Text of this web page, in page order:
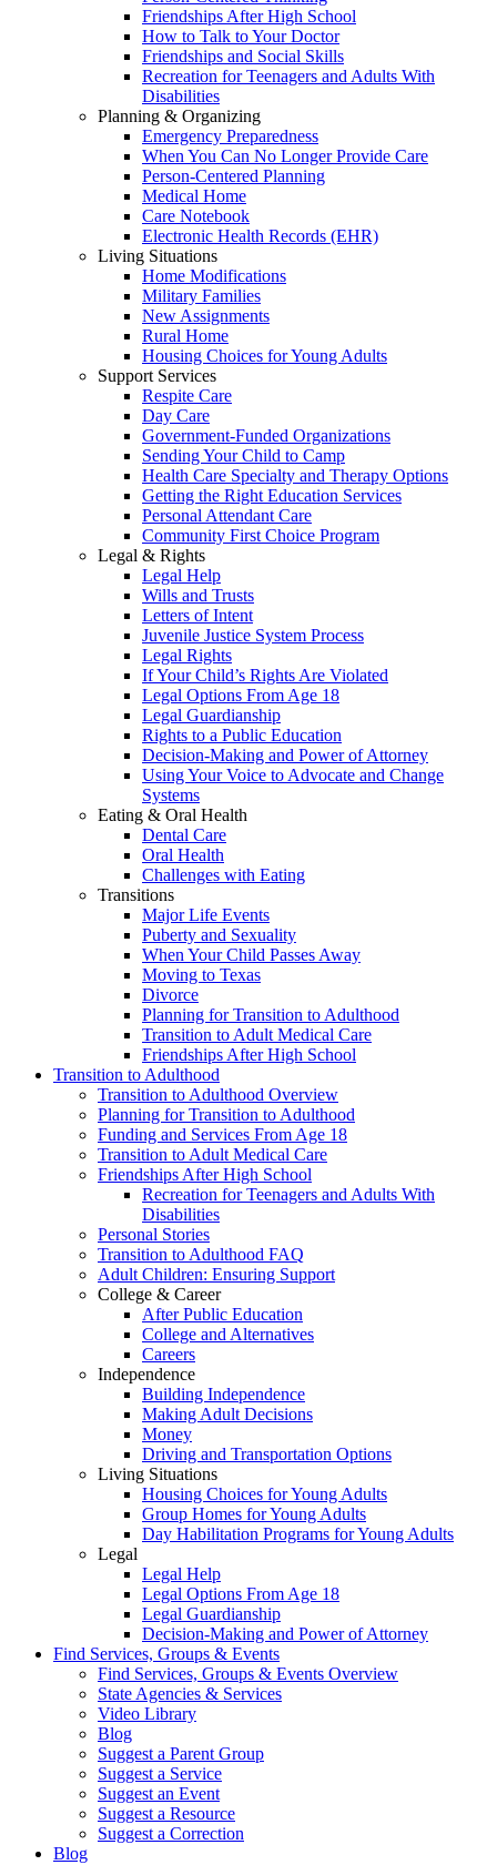
Friendships After High School
How to Talk to Your Doctor
Friendships and Social Skills
Recreation for Teenagers and Adults With
Disabilities
Planning & Organizing
Emergency Preparedness
When You Can No Longer Provide Care
Person-Centered Planning
Medical Home
Care Notebook
Electronic Health Records (EHR)
Living Situations
Home Modifications
Military Families
New Assignments
Rural Home
Housing Choices for Young Adults
Support Services
Respite Care
Day Care
Government-Funded Organizations
Sending Your Child to Camp
Health Care Specialty and Therapy Options
Getting the Right Education Services
Personal Attendant Care
Community First Choice Program
Legal & Rights
Legal Help
Wills and Trusts
Letters of Intent
Juvenile Justice System Process
Legal Rights
If Your Child’s Rights Are Violated
Legal Options From Age 18
Legal Guardianship
Rights to a Public Education
Decision-Making and Power of Attorney
Using Your Voice to Advocate and Change
Systems
Eating & Oral Health
Dental Care
Oral Health
Challenges with Eating
Transitions
Major Life Events
Puberty and Sexuality
When Your Child Passes Away
Moving to Texas
Divorce
Planning for Transition to Adulthood
Transition to Adult Medical Care
Friendships After High School
Transition to Adulthood
Transition to Adulthood Overview
Planning for Transition to Adulthood
Funding and Services From Age 18
Transition to Adult Medical Care
Friendships After High School
Recreation for Teenagers and Adults With
Disabilities
Personal Stories
Transition to Adulthood FAQ
Adult Children: Ensuring Support
College & Career
After Public Education
College and Alternatives
Careers
Independence
Building Independence
Making Adult Decisions
Money
Driving and Transportation Options
Living Situations
Housing Choices for Young Adults
Group Homes for Young Adults
Day Habilitation Programs for Young Adults
Legal
Legal Help
Legal Options From Age 18
Legal Guardianship
Decision-Making and Power of Attorney
Find Services, Groups & Events
Find Services, Groups & Events Overview
State Agencies & Services
Video Library
Blog
Suggest a Parent Group
Suggest a Service
Suggest an Event
Suggest a Resource
Suggest a Correction
Blog